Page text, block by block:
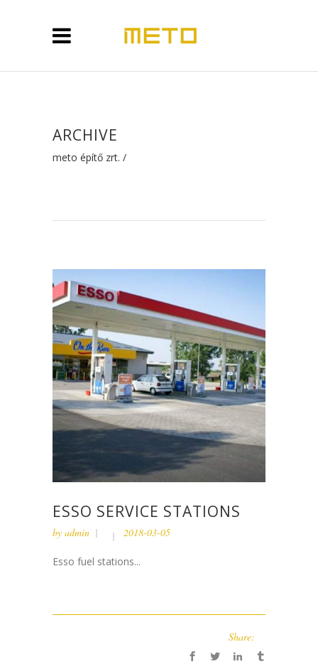
ARCHIVE
meto építő zrt. /
ESSO SERVICE STATIONS
by admin 2018-03-05
Esso fuel stations...
Share: